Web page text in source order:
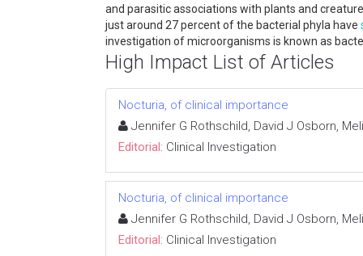
and parasitic associations with plants and
just around 27 percent of the bacterial phyla have
investigation of microorganisms is known as
High Impact List of Articles
Nocturia, of clinical importance
Jennifer G Rothschild, David J Osborn,
Editorial: Clinical Investigation
Nocturia, of clinical importance
Jennifer G Rothschild, David J Osborn,
Editorial: Clinical Investigation